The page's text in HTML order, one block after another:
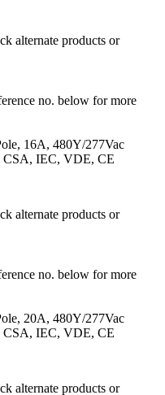
alternate products or
no. below for more
16A, 480Y/277Vac
IEC, VDE, CE
alternate products or
no. below for more
20A, 480Y/277Vac
IEC, VDE, CE
alternate products or